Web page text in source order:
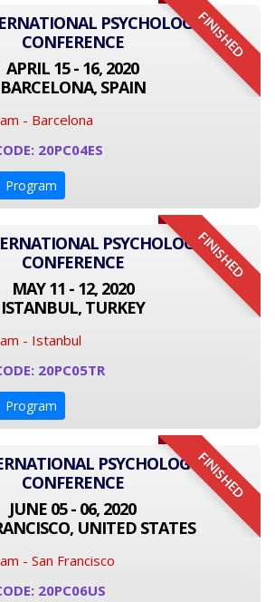
FINISHED
PSYCHOLOGY
CONFERENCE
APRIL 15 - 16, 2020
BARCELONA, SPAIN
- Barcelona
20PC04ES
Program
FINISHED
PSYCHOLOGY
CONFERENCE
MAY 11 - 12, 2020
ISTANBUL, TURKEY
- Istanbul
20PC05TR
Program
FINISHED
PSYCHOLOGY
CONFERENCE
JUNE 05 - 06, 2020
UNITED STATES
- San Francisco
20PC06US